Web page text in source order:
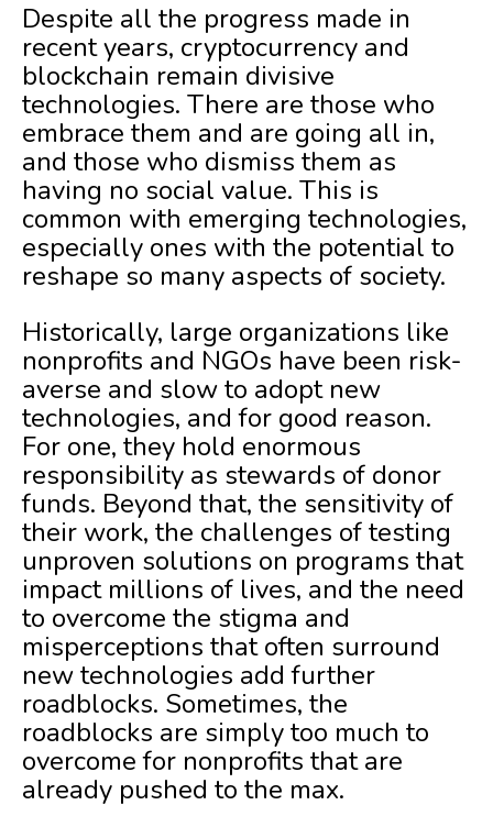
Despite all the progress made in
recent years, cryptocurrency and
blockchain remain divisive
technologies. There are those who
embrace them and are going all in,
and those who dismiss them as
having no social value. This is
common with emerging technologies,
especially ones with the potential to
reshape so many aspects of society.
Historically, large organizations like
nonprofits and NGOs have been risk-
averse and slow to adopt new
technologies, and for good reason.
For one, they hold enormous
responsibility as stewards of donor
funds. Beyond that, the sensitivity of
their work, the challenges of testing
unproven solutions on programs that
impact millions of lives, and the need
to overcome the stigma and
misperceptions that often surround
new technologies add further
roadblocks. Sometimes, the
roadblocks are simply too much to
overcome for nonprofits that are
already pushed to the max.